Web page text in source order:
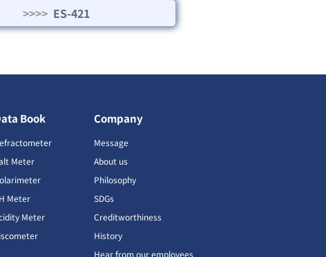
>>>>ES-421
Book
Meter
Meter
Meter
Company
Message
About us
Philosophy
SDGs
Creditworthiness
History
Hear from our employees